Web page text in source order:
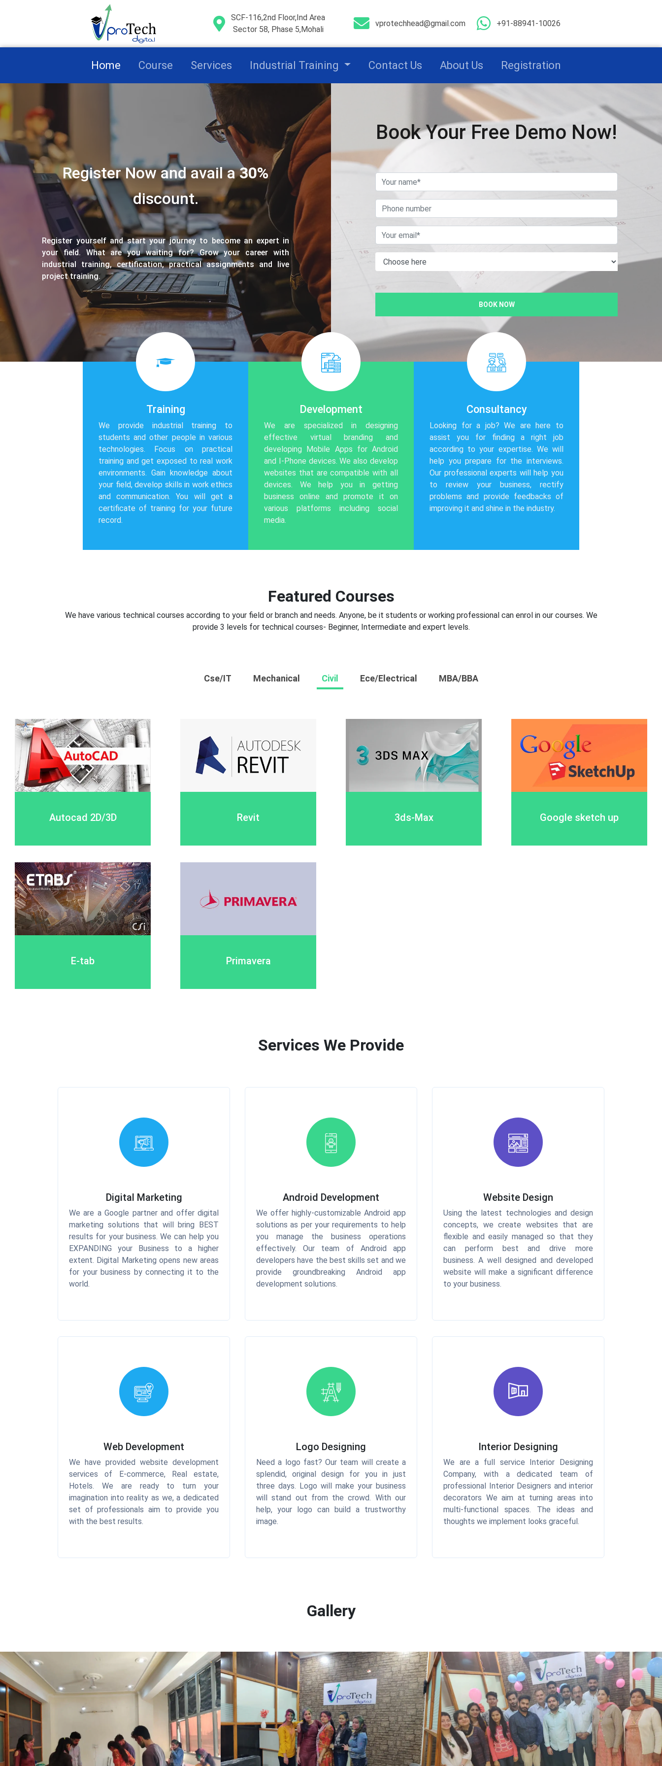
+91-88941-10026
SCF-116,2nd Floor,Ind Area
Sector 58, Phase 5,Mohali
vprotechhead@gmail.com
Home (current)
Course Services Industrial Training Contact Us About Us Registration
Register Now and avail a30%
discount.
Register yourself and start your journey to become an expert in
your field. What are you waiting for? Grow your career with
industrial training, certification, practical assignments and live
project training.
Book Your Free Demo Now!
BOOK NOW
Training
We provide industrial training to
students and other people in various
technologies. Focus on practical
training and get exposed to real work
environments. Gain knowledge about
your field, develop skills in work ethics
and communication. You will get a
certificate of training for your future
record.
Development
We are specialized in designing
effective virtual branding and
developing Mobile Apps for Android
and I-Phone devices. We also develop
websites that are compatible with all
devices. We help you in getting
business online and promote it on
various platforms including social
media.
Consultancy
Looking for a job? We are here to
assist you for finding a right job
according to your expertise. We will
help you prepare for the interviews.
Our professional experts will help you
to review your business, rectify
problems and provide feedbacks of
improving it and shine in the industry.
Featured Courses
We have various technical courses according to your field or branch and needs. Anyone, be it students or working professional can enrol in our courses. We
provide 3 levels for technical courses- Beginner, Intermediate and expert levels.
Cse/IT Mechanical Civil Ece/Electrical MBA/BBA
Autocad 2D/3D Revit 3ds-Max Google sketch up
E-tab Primavera
Services We Provide
Digital Marketing
We are a Google partner and offer digital
marketing solutions that will bring BEST
results for your business. We can help you
EXPANDING your Business to a higher
extent. Digital Marketing opens new areas
for your business by connecting it to the
world.
Android Development
We offer highly-customizable Android app
solutions as per your requirements to help
you manage the business operations
effectively. Our team of Android app
developers have the best skills set and we
provide groundbreaking Android app
development solutions.
Website Design
Using the latest technologies and design
concepts, we create websites that are
flexible and easily managed so that they
can perform best and drive more
business. A well designed and developed
website will make a significant difference
to your business.
Web Development
We have provided website development
services of E-commerce, Real estate,
Hotels. We are ready to turn your
imagination into reality as we, a dedicated
set of professionals aim to provide you
with the best results.
Logo Designing
Need a logo fast? Our team will create a
splendid, original design for you in just
three days. Logo will make your business
will stand out from the crowd. With our
help, your logo can build a trustworthy
image.
Interior Designing
We are a full service Interior Designing
Company, with a dedicated team of
professional Interior Designers and interior
decorators We aim at turning areas into
multi-functional spaces. The ideas and
thoughts we implement looks graceful.
Gallery